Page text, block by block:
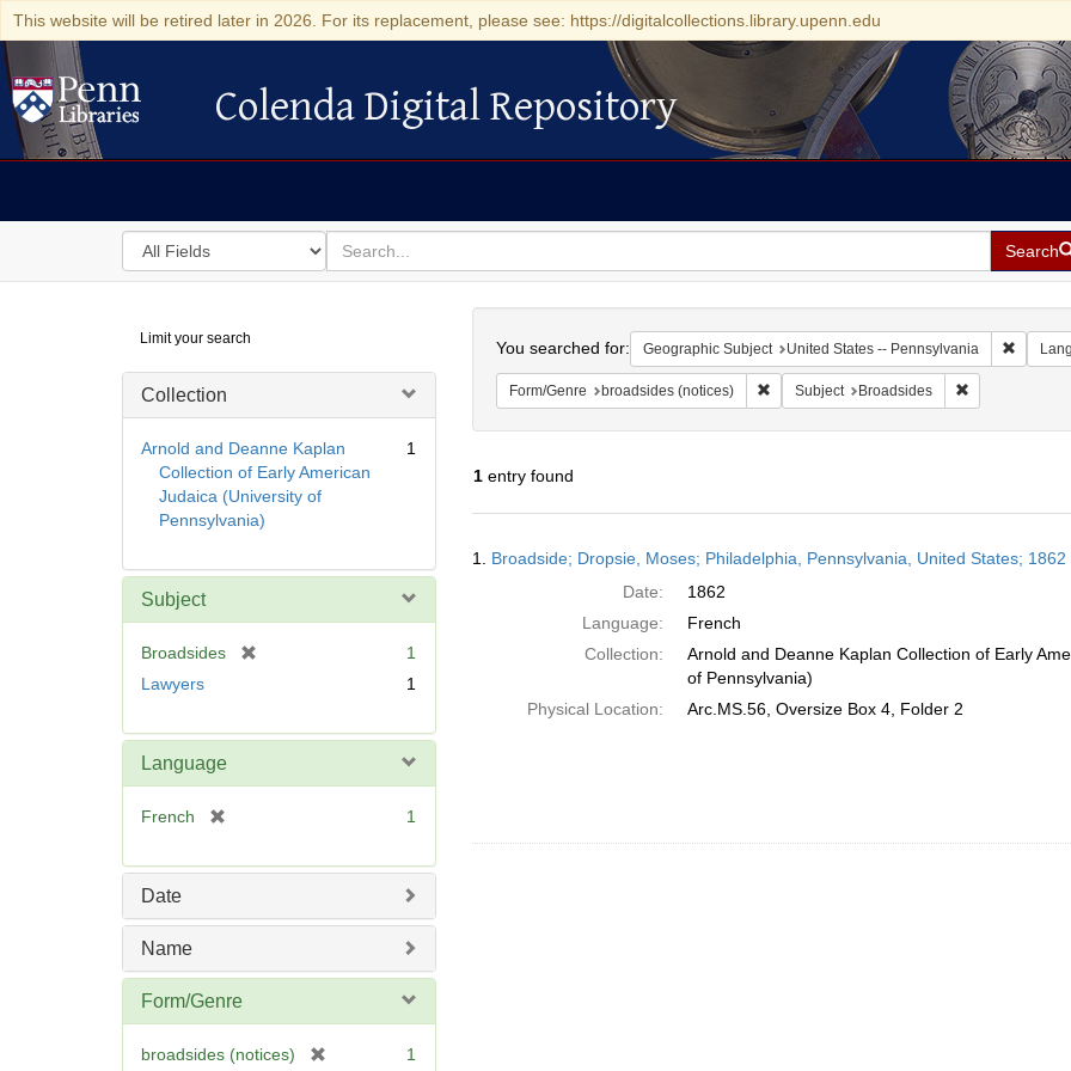
This website will be retired later in 2026. For its replacement, please see: https://digitalcollections.library.upenn.edu
Colenda Digital Repository
Colenda Digital Repository
Search
in
for
search
for
Search
Digital
Repository
Limit your search
Collection
Arnold and Deanne Kaplan
Collection of Early American
Judaica (University of
Pennsylvania)
1
Subject
Broadsides
1
Lawyers
1
Language
French
e
]
1
Date
Name
Form/Genre
broadsides (notices) 1
You searched for: Geographic Subject United States -- Pennsylvania
Form/Genre broadsides (notices) Remove constraint Form/Genre: broadsides
Subject Broadsides Remove
1entry found
Results
1. Broadside; Dropsie, Moses; Philadelphia, Pennsylvania, United States; 1862
Date:
1862
Language:
French
Collection:
Arnold and Deanne Kaplan Collection of Early
of Pennsylvania)
Physical Location:
Arc.MS.56, Oversize Box 4, Folder 2